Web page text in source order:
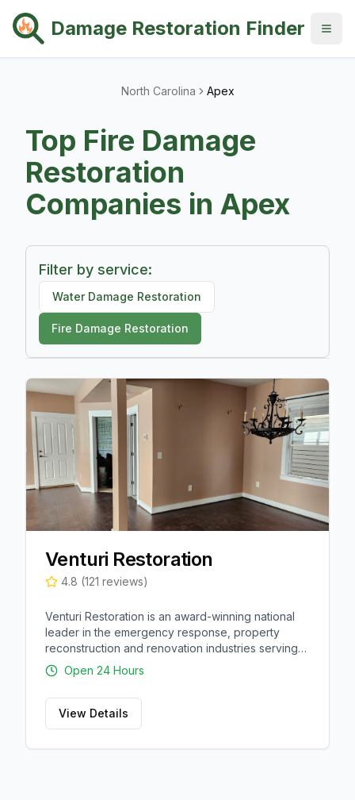
Damage Restoration Finder
North Carolina Apex
Top Fire Damage
Restoration
Companies in Apex
Filter by service:
Water Damage Restoration
Fire Damage Restoration
Venturi Restoration
4.8 (121 reviews)
Venturi Restoration is an award-winning national
leader in the emergency response, property
reconstruction and renovation industries serving
thousands of residential, commercial and multi-
family customers.
Open 24 Hours
View Details